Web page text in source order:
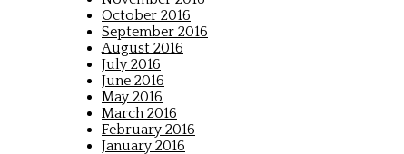
October 2016
September 2016
August 2016
July 2016
June 2016
May 2016
March 2016
February 2016
January 2016